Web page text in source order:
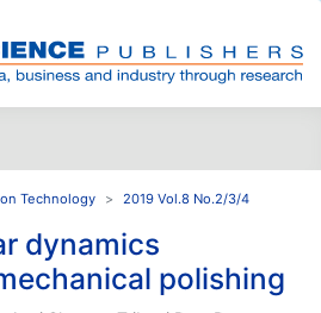
Technology 2019 Vol.8 No.2/3/4
dynamics
polishing